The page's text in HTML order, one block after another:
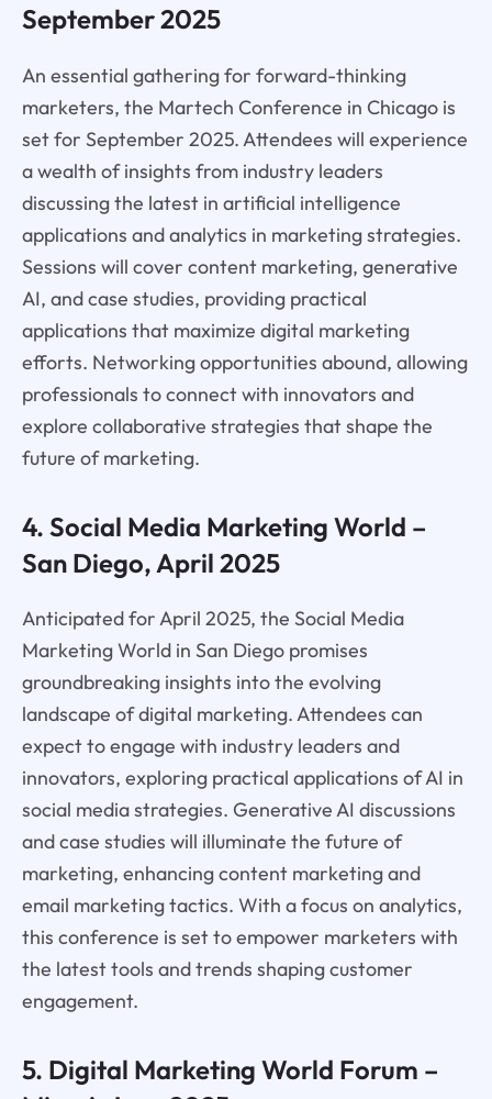
September 2025
An essential gathering for forward-thinking
marketers, the Martech Conference in Chicago is
set for September 2025. Attendees will experience
a wealth of insights from industry leaders
discussing the latest in artificial intelligence
applications and analytics in marketing strategies.
Sessions will cover content marketing, generative
AI, and case studies, providing practical
applications that maximize digital marketing
efforts. Networking opportunities abound, allowing
professionals to connect with innovators and
explore collaborative strategies that shape the
future of marketing.
4. Social Media Marketing World –
San Diego, April 2025
Anticipated for April 2025, the Social Media
Marketing World in San Diego promises
groundbreaking insights into the evolving
landscape of digital marketing. Attendees can
expect to engage with industry leaders and
innovators, exploring practical applications of AI in
social media strategies. Generative AI discussions
and case studies will illuminate the future of
marketing, enhancing content marketing and
email marketing tactics. With a focus on analytics,
this conference is set to empower marketers with
the latest tools and trends shaping customer
engagement.
5. Digital Marketing World Forum –